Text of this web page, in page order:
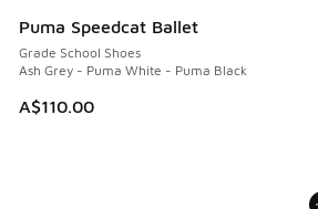
Puma Speedcat Ballet
Grade School Shoes
Ash Grey - Puma White - Puma Black
A$110.00